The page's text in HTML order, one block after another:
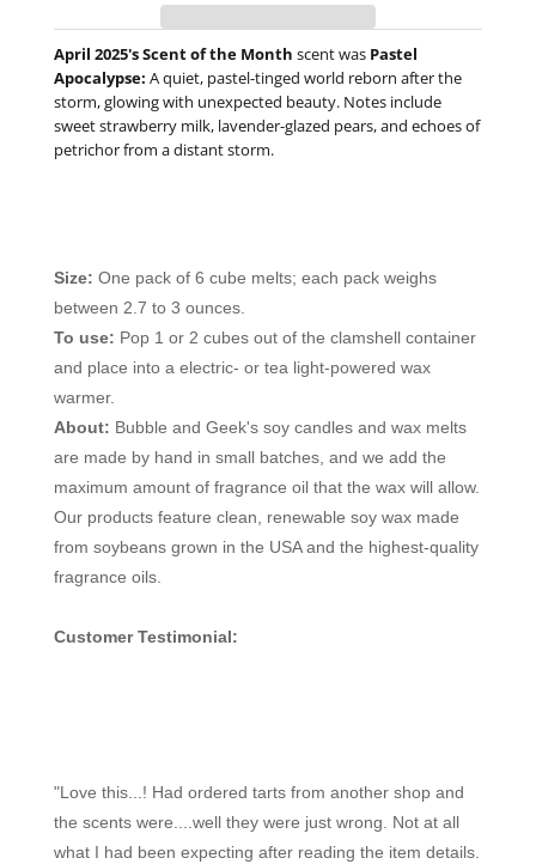
April 2025's Scent of the Month scent was Pastel
Apocalypse: A quiet, pastel-tinged world reborn after the
storm, glowing with unexpected beauty. Notes include
sweet strawberry milk, lavender-glazed pears, and echoes of
petrichor from a distant storm.
Size: One pack of 6 cube melts; each pack weighs
between 2.7 to 3 ounces.
To use: Pop 1 or 2 cubes out of the clamshell container
and place into a electric- or tea light-powered wax
warmer.
About: Bubble and Geek's soy candles and wax melts
are made by hand in small batches, and we add the
maximum amount of fragrance oil that the wax will allow.
Our products feature clean, renewable soy wax made
from soybeans grown in the USA and the highest-quality
fragrance oils.
Customer Testimonial:
"Love this...! Had ordered tarts from another shop and
the scents were....well they were just wrong. Not at all
what I had been expecting after reading the item details.